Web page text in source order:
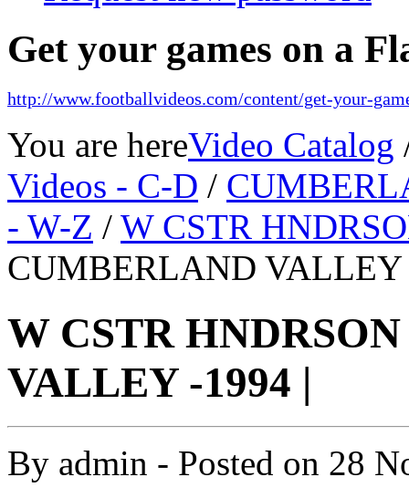
Get your games on a
http://www.footballvideos.com/content/get-your-
You are hereVideo Catalog
Videos - C-D /
- W-Z / W CSTR
CUMBERLAND VALLEY
W CSTR
VALLEY -1994 |
By admin - Posted on 28